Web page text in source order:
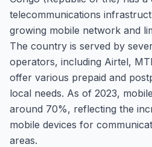
telecommunications
growing mobile network and
The country is served by
operators, including Airtel,
offer various prepaid and
local needs. As of 2023,
around 70%, reflecting the
mobile devices for
areas.